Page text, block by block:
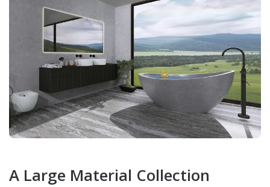
A Large Material Collection